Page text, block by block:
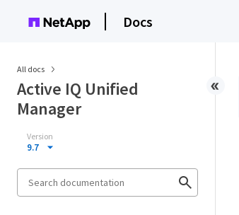
Docs
All docs
Active IQ Unified
Manager
Version
9.7